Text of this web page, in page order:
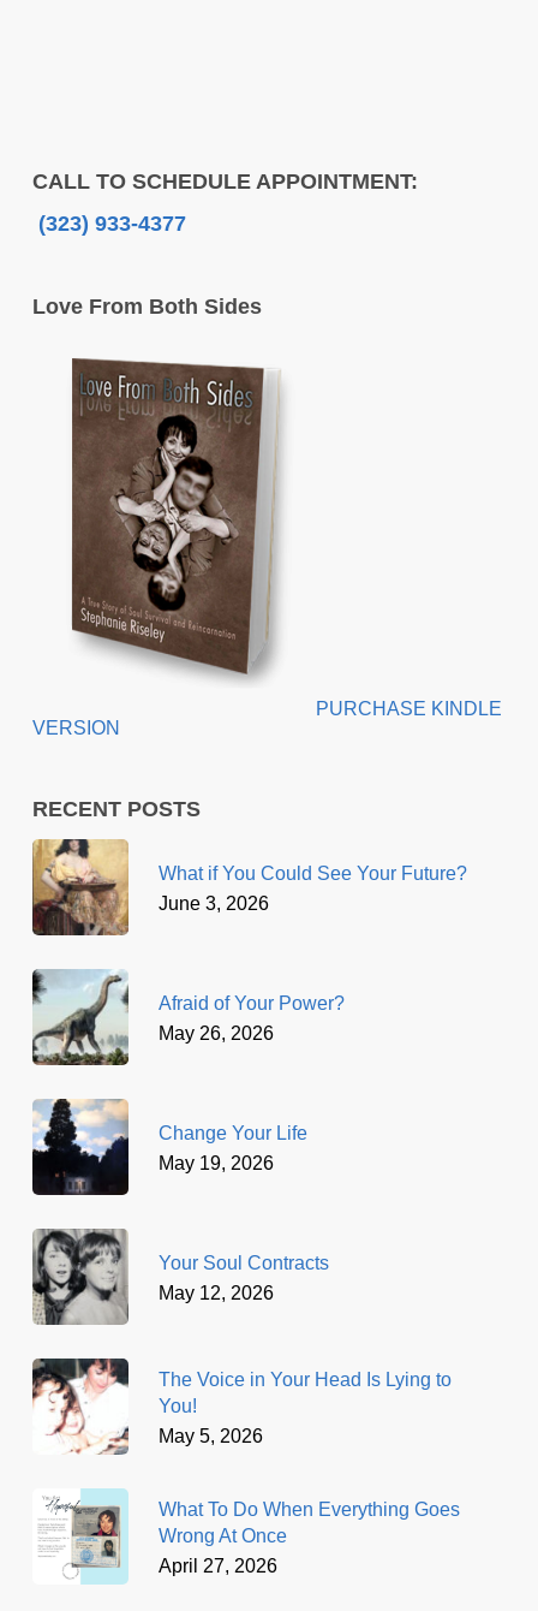
CALL TO SCHEDULE APPOINTMENT:
(323) 933-4377
Love From Both Sides
PURCHASE KINDLE
VERSION
RECENT POSTS
What if You Could See Your Future?
June 3, 2026
Afraid of Your Power?
May 26, 2026
Change Your Life
May 19, 2026
Your Soul Contracts
May 12, 2026
The Voice in Your Head Is Lying to
You!
May 5, 2026
What To Do When Everything Goes
Wrong At Once
April 27, 2026